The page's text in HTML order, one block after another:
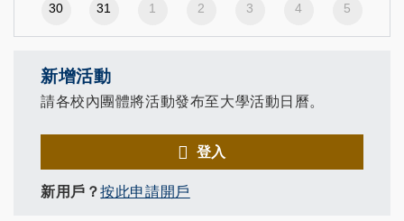
30 31 1 2 3 4 5
新增活動
請各校內團體將活動發布至大學活動日曆。
登入
新用戶？按此申請開戶